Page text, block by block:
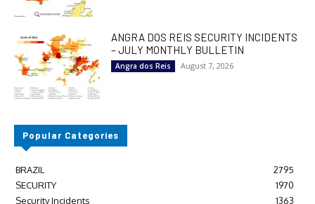
ANGRA DOS REIS SECURITY INCIDENTS
– JULY MONTHLY BULLETIN
Angra dos Reis August 7, 2026
Popular Categories
BRAZIL
2795
SECURITY
1970
Security Incidents
1363